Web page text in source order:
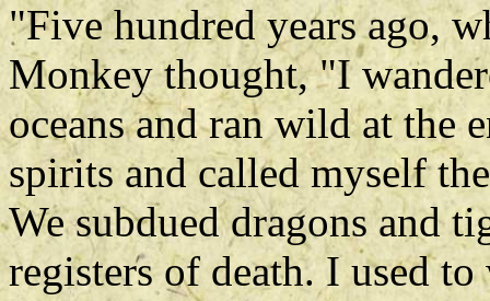
"Five hundred years ago,
Monkey thought, "I
oceans and ran wild at the
spirits and called myself
We subdued dragons and
registers of death. I used